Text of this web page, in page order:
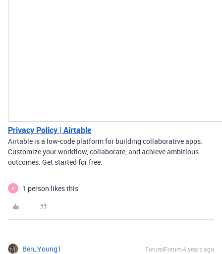
Privacy Policy | Airtable
Airtable is a low-code platform for building collaborative apps.
Customize your workflow, collaborate, and achieve ambitious
outcomes. Get started for free.
E 1 person likes this
Ben_Young1 Forum|Forum|4 years ago